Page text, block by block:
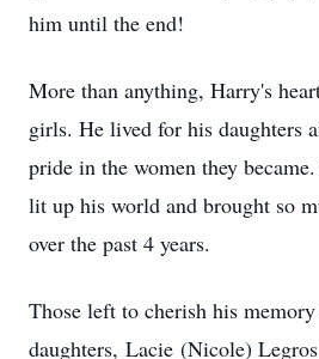
him until the end!
More than anything, Harry's
girls. He lived for his daughters
pride in the women they
lit up his world and brought so
over the past 4 years.
Those left to cherish his
daughters, Lacie (Nicole)